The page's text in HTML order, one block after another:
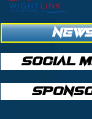
SOCIAL